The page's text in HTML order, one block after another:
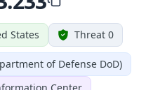
States Threat 0
of Defense DoD)
Center